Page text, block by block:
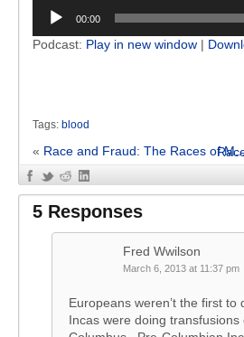
Audio
Player
00:00
Podcast: Play in new window |
Tags: blood
« Race and Fraud: The Races of
5 Responses
Fred Wwilson
March 6, 2013 at 11:37 pm
Europeans weren’t the first to
Incas were doing transfusions